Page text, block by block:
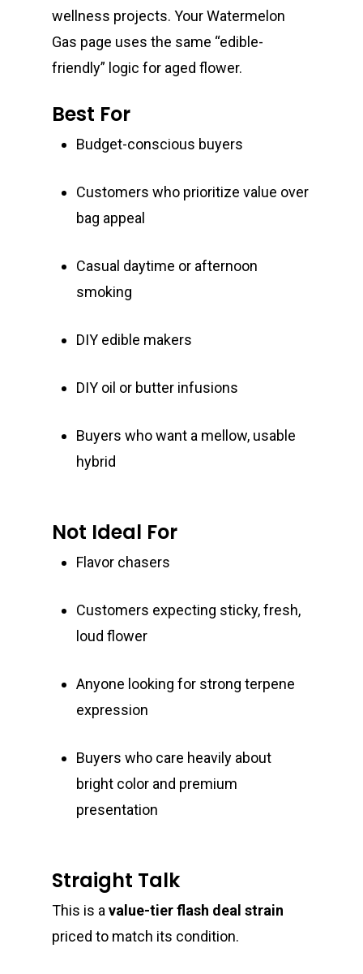
wellness projects. Your Watermelon
Gas page uses the same “edible-
friendly” logic for aged flower.
Best For
Budget-conscious buyers
Customers who prioritize value over
bag appeal
Casual daytime or afternoon
smoking
DIY edible makers
DIY oil or butter infusions
Buyers who want a mellow, usable
hybrid
Not Ideal For
Flavor chasers
Customers expecting sticky, fresh,
loud flower
Anyone looking for strong terpene
expression
Buyers who care heavily about
bright color and premium
presentation
Straight Talk
This is a value-tier flash deal strain
priced to match its condition.